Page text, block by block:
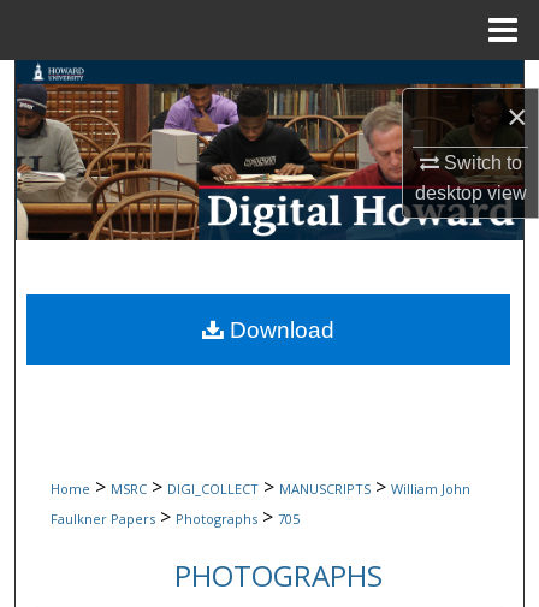
×
Switch to
desktopview
Search
Browse Collections
My Account
Digital Commons Network™
Home > MSRC > DIGI_COLLECT > MANUSCRIPTS > William John
Faulkner Papers > Photographs > 705
PHOTOGRAPHS
Download